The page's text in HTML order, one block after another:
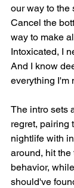
our way to the
Cancel the
way to make
Intoxicated, I
And I know
everything I'm
The intro sets
regret, pairing
nightlife with
around, hit the
behavior,
should've